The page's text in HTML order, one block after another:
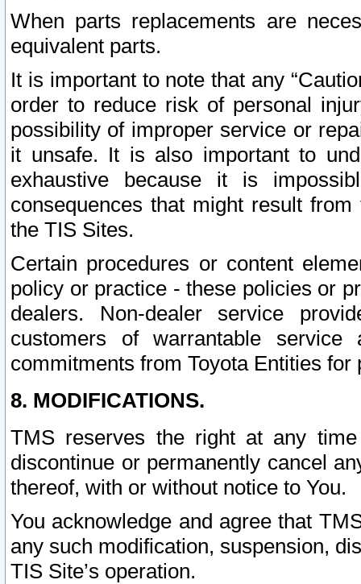
When parts replacements are
equivalent parts.
It is important to note that any
order to reduce risk of personal
possibility of improper service or
it unsafe. It is also important to
exhaustive because it is
consequences that might result
the TIS Sites.
Certain procedures or content
policy or practice - these policies or
dealers. Non-dealer service
customers of warrantable
commitments from Toyota Entities
8. MODIFICATIONS.
TMS reserves the right at any
discontinue or permanently cancel
thereof, with or without notice to You.
You acknowledge and agree that
any such modification, suspension,
TIS Site’s operation.